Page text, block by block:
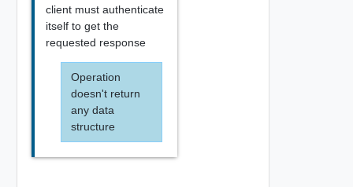
client must authenticate
itself to get the
requested response
Operation
doesn't return
any data
structure